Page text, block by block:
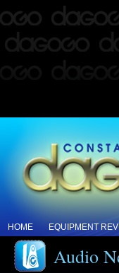
HOME EQUIPMENT
Audio